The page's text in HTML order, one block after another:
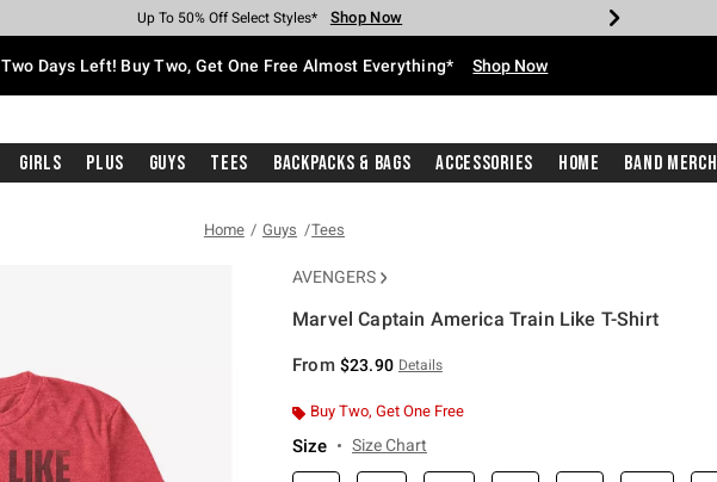
Earn Hot Cash Every $40 Spent* Shop Now
Up To 50% Off Select Styles* Shop Now
Up To 40% Off Backpacks* Shop Now
Up To 60% Off Clearance* Shop Now
Free Pickup In-Store* Shop Now
Free Shipping With $75 Purchase* Shop Now
Two Days Left! Buy Two, Get One Free Almost Everything* Shop Now
Girls Plus Guys Tees Backpacks & Bags Accessories Home Band Merch
Home Guys Tees
AVENGERS
Marvel Captain America Train Like T-Shirt
From $23.90 Details
Buy Two, Get One Free
Size Size Chart